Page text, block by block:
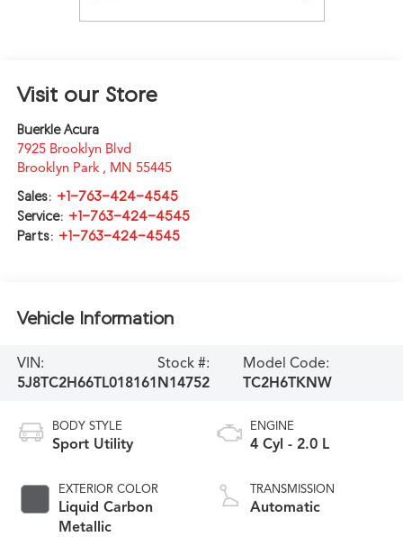
Visit our Store
Buerkle Acura
7925 Brooklyn Blvd
Brooklyn Park , MN 55445
Sales: +1-763-424-4545
Service: +1-763-424-4545
Parts: +1-763-424-4545
Vehicle Information
VIN:
5J8TC2H66TL018161
Stock #:
N14752
Model Code:
TC2H6TKNW
BODY STYLE
Sport Utility
EXTERIOR COLOR
Liquid Carbon
Metallic
ENGINE
4 Cyl - 2.0 L
TRANSMISSION
Automatic